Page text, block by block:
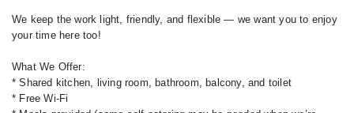
We keep the work light, friendly, and flexible — we want you to enjoy
your time here too!
What We Offer:
* Shared kitchen, living room, bathroom, balcony, and toilet
* Free Wi-Fi